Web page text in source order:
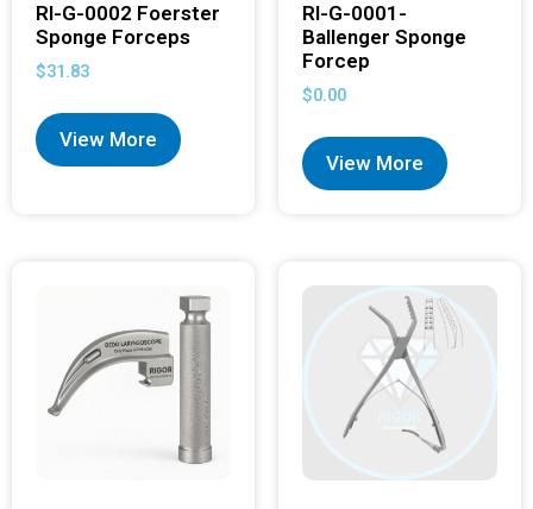
RI-G-0002 Foerster
Sponge Forceps
$31.83
View More
RI-G-0001-
Ballenger Sponge
Forcep
$0.00
View More